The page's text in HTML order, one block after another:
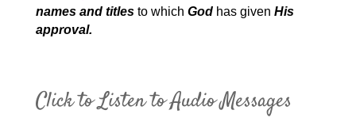
names and titles to which God has given His
approval.
Click to Listen to Audio Messages